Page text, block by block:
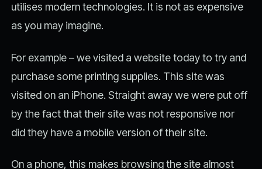
utilises modern technologies. It is not as expensive
as you may imagine.
For example – we visited a website today to try and
purchase some printing supplies. This site was
visited on an iPhone. Straight away we were put off
by the fact that their site was not responsive nor
did they have a mobile version of their site.
On a phone, this makes browsing the site almost